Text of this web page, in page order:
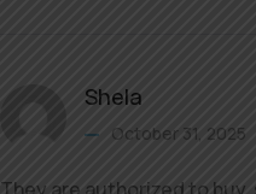
Shela
October 31, 2025